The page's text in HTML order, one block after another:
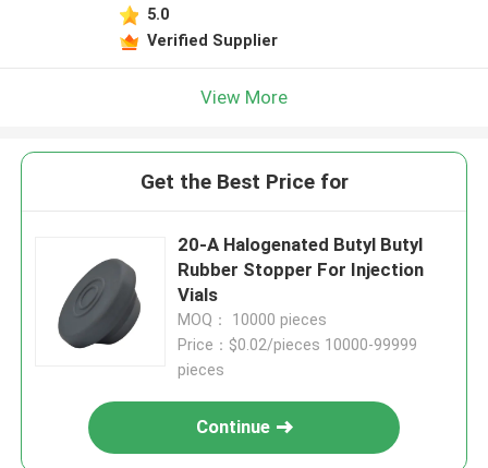
5.0
Verified Supplier
View More
Get the Best Price for
20-A Halogenated Butyl Butyl
Rubber Stopper For Injection
Vials
MOQ： 10000 pieces
Price：$0.02/pieces 10000-99999
pieces
Continue